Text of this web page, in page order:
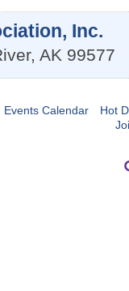
Inc.
, AK 99577
Events Calendar
Hot